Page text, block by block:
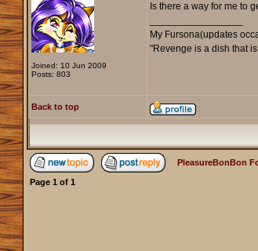
Joined: 10 Jun 2009
Posts: 803
Is there a way for me to
My Fursona(updates
"Revenge is a dish that
Back to top
PleasureBonBon
Page 1 of 1